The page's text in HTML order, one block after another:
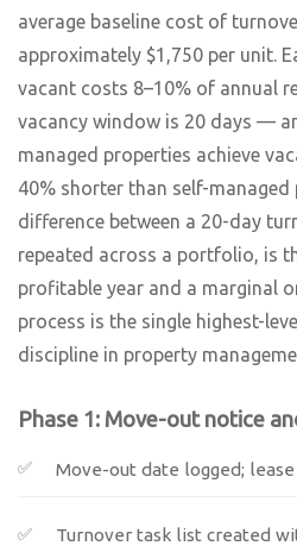
average baseline cost of
approximately $1,750 per unit.
vacant costs 8–10% of annual
vacancy window is 20 days —
managed properties achieve
40% shorter than self-managed
difference between a 20-day
repeated across a portfolio, is
profitable year and a marginal
process is the single highest-
discipline in property
Phase 1: Move-out notice
Move-out date logged;
Turnover task list created